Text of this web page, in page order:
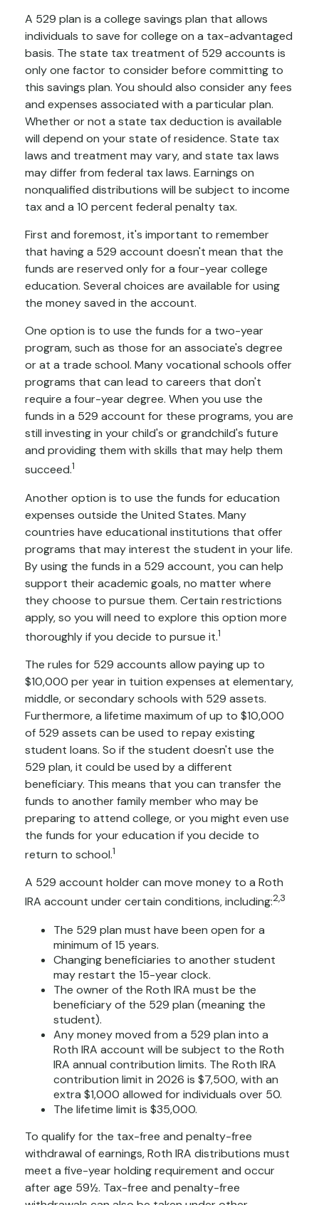
A 529 plan is a college savings plan that allows
individuals to save for college on a tax-advantaged
basis. The state tax treatment of 529 accounts is
only one factor to consider before committing to
this savings plan. You should also consider any fees
and expenses associated with a particular plan.
Whether or not a state tax deduction is available
will depend on your state of residence. State tax
laws and treatment may vary, and state tax laws
may differ from federal tax laws. Earnings on
nonqualified distributions will be subject to income
tax and a 10 percent federal penalty tax.
First and foremost, it's important to remember
that having a 529 account doesn't mean that the
funds are reserved only for a four-year college
education. Several choices are available for using
the money saved in the account.
One option is to use the funds for a two-year
program, such as those for an associate's degree
or at a trade school. Many vocational schools offer
programs that can lead to careers that don't
require a four-year degree. When you use the
funds in a 529 account for these programs, you are
still investing in your child's or grandchild's future
and providing them with skills that may help them
succeed.1
Another option is to use the funds for education
expenses outside the United States. Many
countries have educational institutions that offer
programs that may interest the student in your life.
By using the funds in a 529 account, you can help
support their academic goals, no matter where
they choose to pursue them. Certain restrictions
apply, so you will need to explore this option more
thoroughly if you decide to pursue it.1
The rules for 529 accounts allow paying up to
$10,000 per year in tuition expenses at elementary,
middle, or secondary schools with 529 assets.
Furthermore, a lifetime maximum of up to $10,000
of 529 assets can be used to repay existing
student loans. So if the student doesn't use the
529 plan, it could be used by a different
beneficiary. This means that you can transfer the
funds to another family member who may be
preparing to attend college, or you might even use
the funds for your education if you decide to
return to school.1
A 529 account holder can move money to a Roth
IRA account under certain conditions, including:2,3
The 529 plan must have been open for a
minimum of 15 years.
Changing beneficiaries to another student
may restart the 15-year clock.
The owner of the Roth IRA must be the
beneficiary of the 529 plan (meaning the
student).
Any money moved from a 529 plan into a
Roth IRA account will be subject to the Roth
IRA annual contribution limits. The Roth IRA
contribution limit in 2026 is $7,500, with an
extra $1,000 allowed for individuals over 50.
The lifetime limit is $35,000.
To qualify for the tax-free and penalty-free
withdrawal of earnings, Roth IRA distributions must
meet a five-year holding requirement and occur
after age 59½. Tax-free and penalty-free